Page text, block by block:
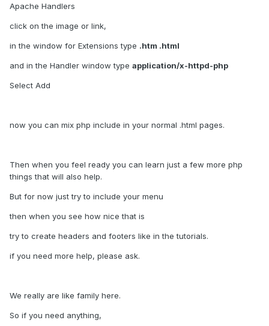
Apache Handlers
click on the image or link,
in the window for Extensions type .htm .html
and in the Handler window type application/x-httpd-php
Select Add
now you can mix php include in your normal .html pages.
Then when you feel ready you can learn just a few more php
things that will also help.
But for now just try to include your menu
then when you see how nice that is
try to create headers and footers like in the tutorials.
if you need more help, please ask.
We really are like family here.
So if you need anything,